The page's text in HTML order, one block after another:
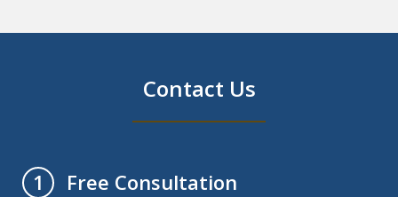
Contact Us
1
Free Consultation